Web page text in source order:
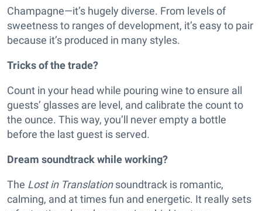
Champagne—it’s hugely diverse. From levels of
sweetness to ranges of development, it’s easy to pair
because it’s produced in many styles.
Tricks of the trade?
Count in your head while pouring wine to ensure all
guests’ glasses are level, and calibrate the count to
the ounce. This way, you’ll never empty a bottle
before the last guest is served.
Dream soundtrack while working?
The Lost in Translationsoundtrack is romantic,
calming, and at times fun and energetic. It really sets